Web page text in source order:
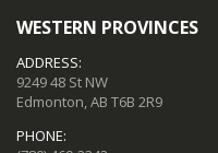
WESTERN PROVINCES
ADDRESS:
9249 48 St NW
Edmonton, AB T6B 2R9
PHONE: